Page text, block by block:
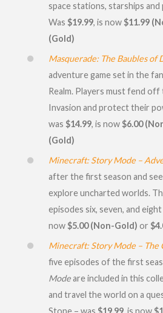
space stations, starships
Was $19.99, is now $11.99
(Gold)
Masquerade: The Baubles of
adventure game set in the
Realm. Players must fend
Invasion and protect their
was $14.99, is now $6.00
(Gold)
Minecraft: Story Mode –
after the first season and
explore uncharted worlds.
episodes six, seven, and eight
now $5.00 (Non-Gold) or
Minecraft: Story Mode – The
five episodes of the first
Modeare included in this
and travel the world on a